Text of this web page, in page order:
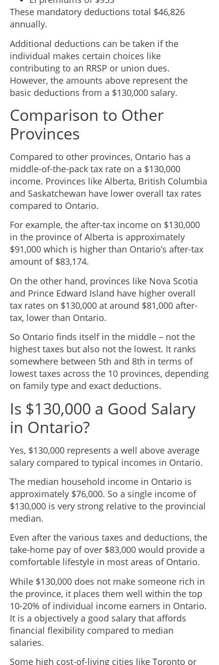
These mandatory deductions total $46,826
annually.
Additional deductions can be taken if the
individual makes certain choices like
contributing to an RRSP or union dues.
However, the amounts above represent the
basic deductions from a $130,000 salary.
Comparison to Other
Provinces
Compared to other provinces, Ontario has a
middle-of-the-pack tax rate on a $130,000
income. Provinces like Alberta, British Columbia
and Saskatchewan have lower overall tax rates
compared to Ontario.
For example, the after-tax income on $130,000
in the province of Alberta is approximately
$91,000 which is higher than Ontario’s after-tax
amount of $83,174.
On the other hand, provinces like Nova Scotia
and Prince Edward Island have higher overall
tax rates on $130,000 at around $81,000 after-
tax, lower than Ontario.
So Ontario finds itself in the middle – not the
highest taxes but also not the lowest. It ranks
somewhere between 5th and 8th in terms of
lowest taxes across the 10 provinces, depending
on family type and exact deductions.
Is $130,000 a Good Salary
in Ontario?
Yes, $130,000 represents a well above average
salary compared to typical incomes in Ontario.
The median household income in Ontario is
approximately $76,000. So a single income of
$130,000 is very strong relative to the provincial
median.
Even after the various taxes and deductions, the
take-home pay of over $83,000 would provide a
comfortable lifestyle in most areas of Ontario.
While $130,000 does not make someone rich in
the province, it places them well within the top
10-20% of individual income earners in Ontario.
It is a objectively a good salary that affords
financial flexibility compared to median
salaries.
Some high cost-of-living cities like Toronto or